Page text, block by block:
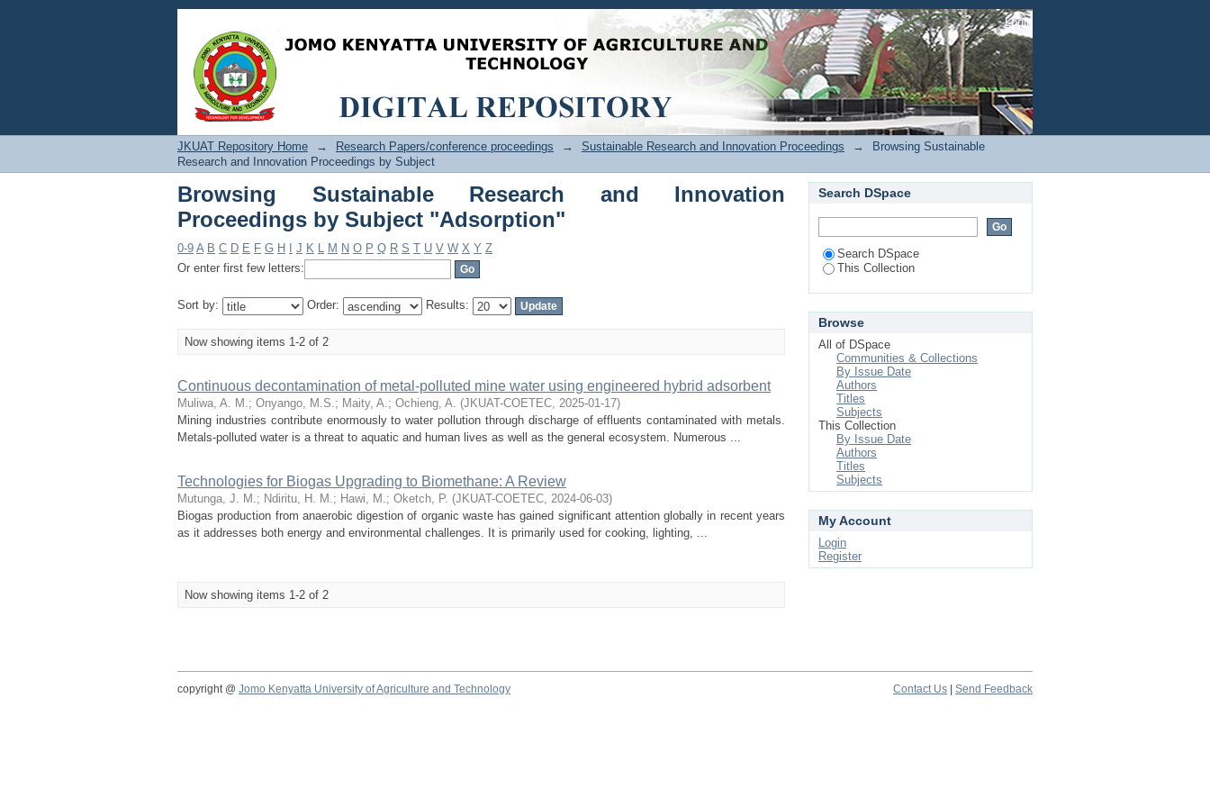
Browsing Sustainable Research and Innovation Proceedings by Subject
"Adsorption"
Login
JKUAT Repository Home → Research Papers/conference proceedings → Sustainable Research and Innovation Proceedings →
Browsing Sustainable
Research and Innovation Proceedings by Subject
Browsing Sustainable Research and Innovation
Proceedings by Subject "Adsorption"
0-9 A B C D E F G H J K L M N O P Q R S T U V W X Y Z
Or enter first few letters:
Sort by: Order: Results:
Now showing items 1-2 of 2
Continuous decontamination of metal-polluted mine water using engineered hybrid adsorbent
Muliwa, A. M.; Onyango, M.S.; Maity, A.; Ochieng, A. (JKUAT-COETEC, 2025-01-17)
Mining industries contribute enormously to water pollution through discharge of effluents contaminated with metals.
Metals-polluted water is a threat to aquatic and human lives as well as the general ecosystem. Numerous ...
Technologies for Biogas Upgrading to Biomethane: A Review
Mutunga, J. M.; Ndiritu, H. M.; Hawi, M.; Oketch, P. (JKUAT-COETEC, 2024-06-03)
Biogas production from anaerobic digestion of organic waste has gained significant attention globally in recent years
as it addresses both energy and environmental challenges. It is primarily used for cooking, lighting, ...
Now showing items 1-2 of 2
Search DSpace
Search DSpace
This Collection
Browse
All of DSpace
Communities & Collections
By Issue Date
Authors
Titles
Subjects
This Collection
By Issue Date
Authors
Titles
Subjects
My Account
Login
Register
copyright @ Jomo Kenyatta University of Agriculture and Technology Contact Us Send Feedback